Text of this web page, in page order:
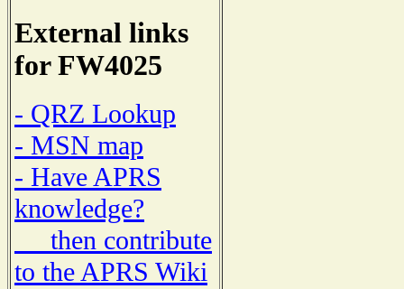
External links
for FW4025
- QRZ Lookup
- MSN map
- Have APRS
knowledge?
then contribute
to the APRS Wiki